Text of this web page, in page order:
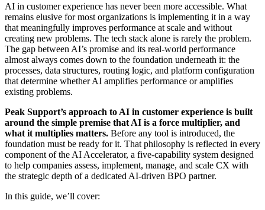
AI in customer experience has never been more accessible. What
remains elusive for most organizations is implementing it in a way
that meaningfully improves performance at scale and without
creating new problems. The tech stack alone is rarely the problem.
The gap between AI’s promise and its real-world performance
almost always comes down to the foundation underneath it: the
processes, data structures, routing logic, and platform configuration
that determine whether AI amplifies performance or amplifies
existing problems.
Peak Support’s approach to AI in customer experience is built
around the simple premise that AI is a force multiplier, and
what it multiplies matters. Before any tool is introduced, the
foundation must be ready for it. That philosophy is reflected in every
component of the AI Accelerator, a five-capability system designed
to help companies assess, implement, manage, and scale CX with
the strategic depth of a dedicated AI-driven BPO partner.
In this guide, we’ll cover: